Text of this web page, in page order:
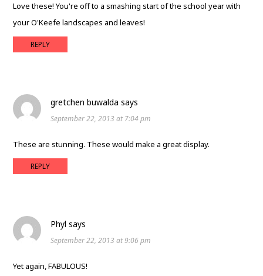
Love these! You're off to a smashing start of the school year with
your O'Keefe landscapes and leaves!
REPLY
gretchen buwalda says
September 22, 2013 at 7:04 pm
These are stunning. These would make a great display.
REPLY
Phyl says
September 22, 2013 at 9:06 pm
Yet again, FABULOUS!